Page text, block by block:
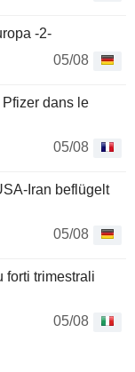
-2-
05/08
dans le
05/08
Iran beflügelt
05/08
forti trimestrali
05/08